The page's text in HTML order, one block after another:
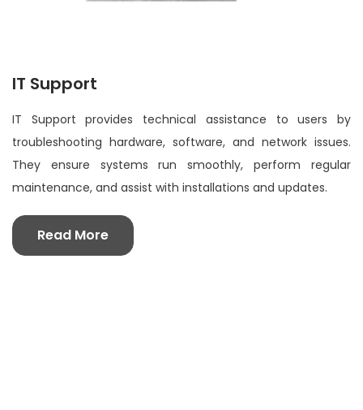
IT Support
IT Support provides technical assistance to users by
troubleshooting hardware, software, and network issues.
They ensure systems run smoothly, perform regular
maintenance, and assist with installations and updates.
Read More